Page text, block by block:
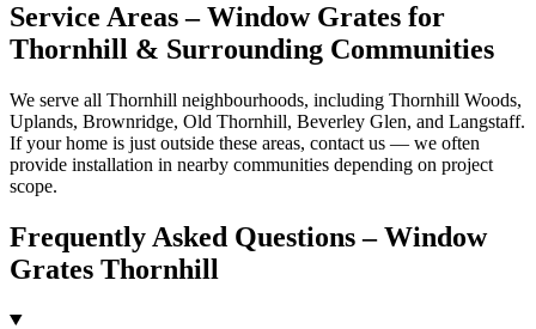
Service Areas – Window Grates for
Thornhill & Surrounding Communities
We serve all Thornhill neighbourhoods, including Thornhill Woods,
Uplands, Brownridge, Old Thornhill, Beverley Glen, and Langstaff.
If your home is just outside these areas, contact us — we often
provide installation in nearby communities depending on project
scope.
Frequently Asked Questions – Window
Grates Thornhill